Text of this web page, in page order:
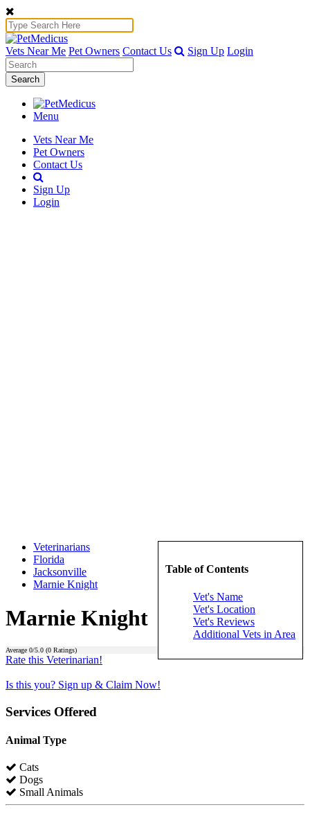
Vets Near Me Pet Owners Contact Us Sign Up Login
Search
Menu
Vets Near Me
Pet Owners
Contact Us
Sign Up
Login
Table of Contents
Vet's Name
Vet's Location
Vet's Reviews
Additional Vets in Area
Veterinarians
Florida
Jacksonville
Marnie Knight
Marnie Knight
Average 0/5.0 (0 Ratings)
Rate this Veterinarian!
Is this you? Sign up & Claim Now!
Services Offered
Animal Type
Cats
Dogs
Small Animals